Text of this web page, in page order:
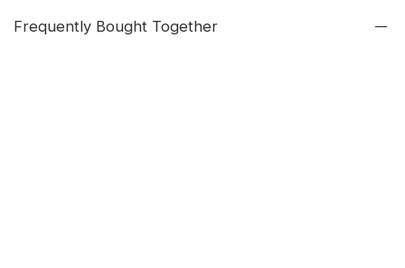
Frequently Bought Together